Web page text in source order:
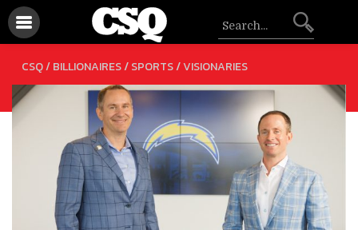
CSQ /BILLIONAIRES/SPORTS/VISIONARIES